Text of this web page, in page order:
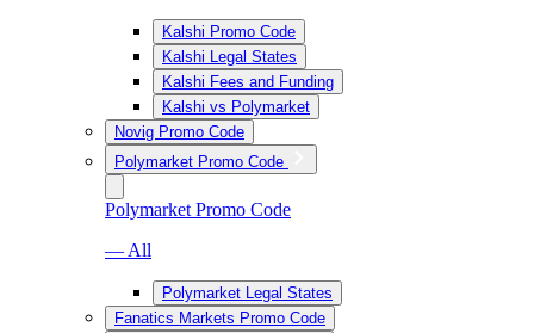
Kalshi Promo Code
Kalshi Legal States
Kalshi Fees and Funding
Kalshi vs Polymarket
Novig Promo Code
Polymarket Promo Code
Polymarket Promo Code
— All
Polymarket Legal States
Fanatics Markets Promo Code